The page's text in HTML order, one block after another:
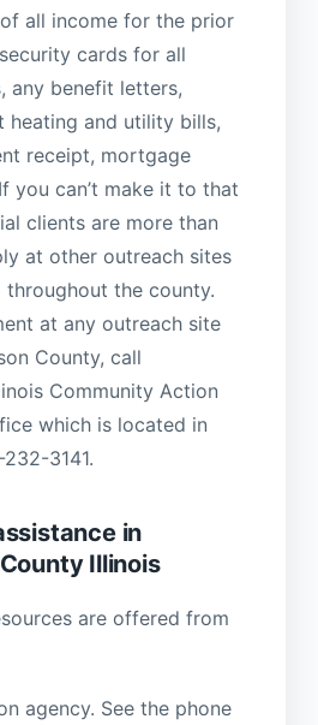
all income for the prior
cards for all
any benefit letters,
heating and utility bills,
receipt, mortgage
you can’t make it to that
clients are more than
at other outreach sites
the county.
at any outreach site
County, call
Community Action
which is located in
3141.
in
Illinois
are offered from
agency. See the phone